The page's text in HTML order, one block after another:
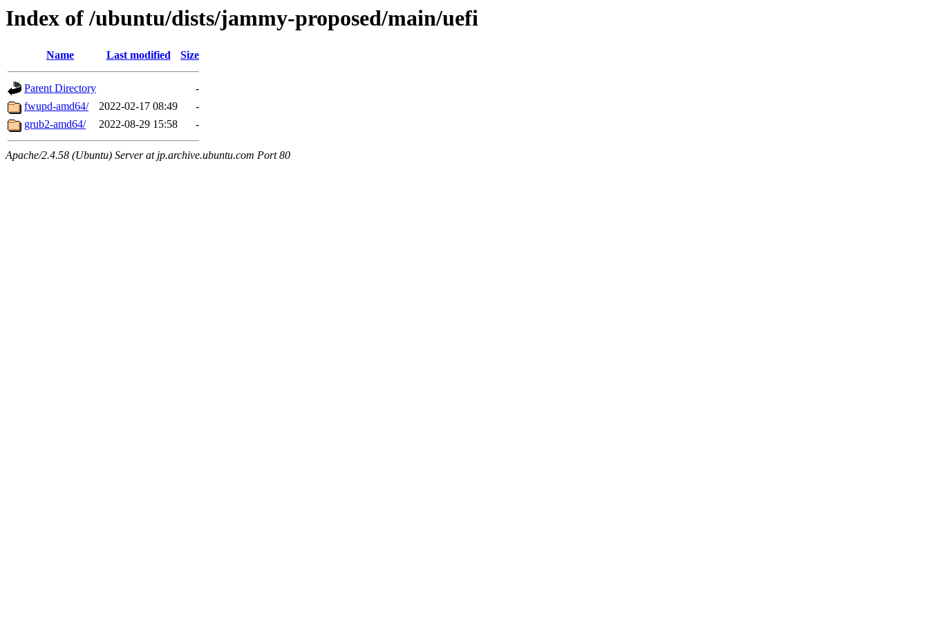
Index of /ubuntu/dists/jammy-proposed/main/uefi
Name Last modified Size
Parent Directory
-
fwupd-amd64/
2022-02-17 08:49
-
grub2-amd64/
2022-08-29 15:58 -
Apache/2.4.58 (Ubuntu) Server at jp.archive.ubuntu.com Port 80